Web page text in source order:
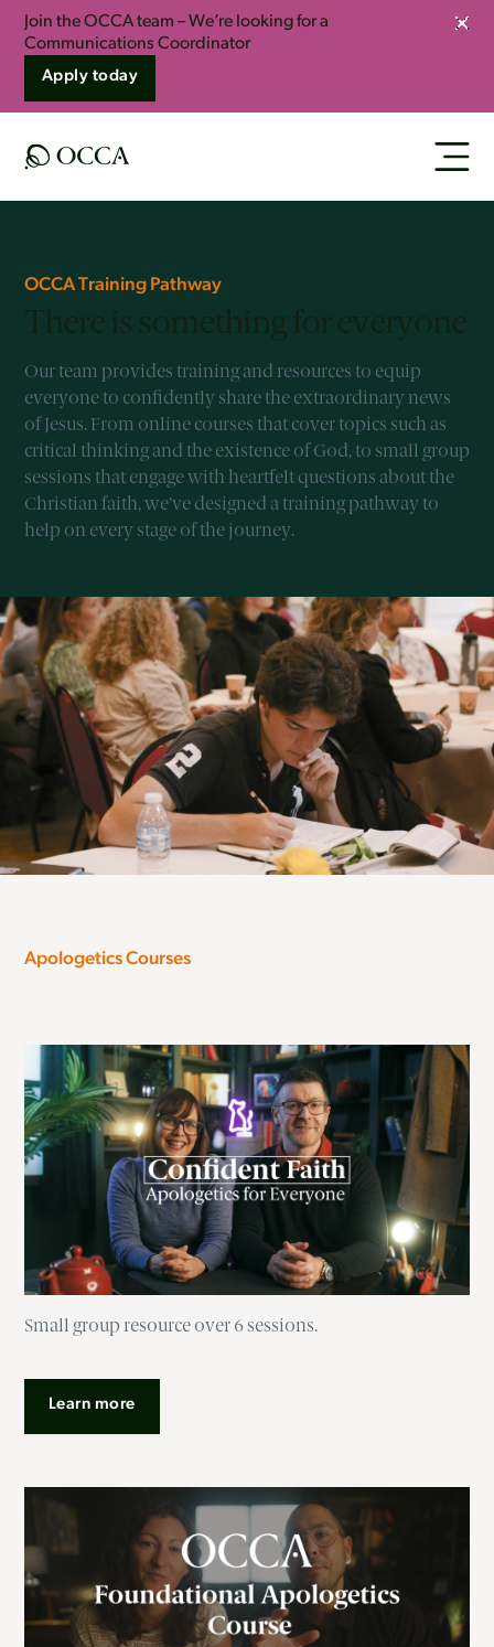
Join the OCCA team – We’re looking for a
Communications Coordinator
Apply today
OCCA Training Pathway
Our team provides training and resources to equip
everyone to confidently share the extraordinary news
of Jesus. From online courses that cover topics such as
critical thinking and the existence of God, to small group
sessions that engage with heartfelt questions about the
Christian faith, we’ve designed a training pathway to
help on every stage of the journey.
Apologetics Courses
Small group resource over 6 sessions.
Learn more